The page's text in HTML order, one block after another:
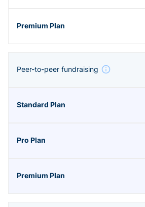
Peer-to-peer fundraising